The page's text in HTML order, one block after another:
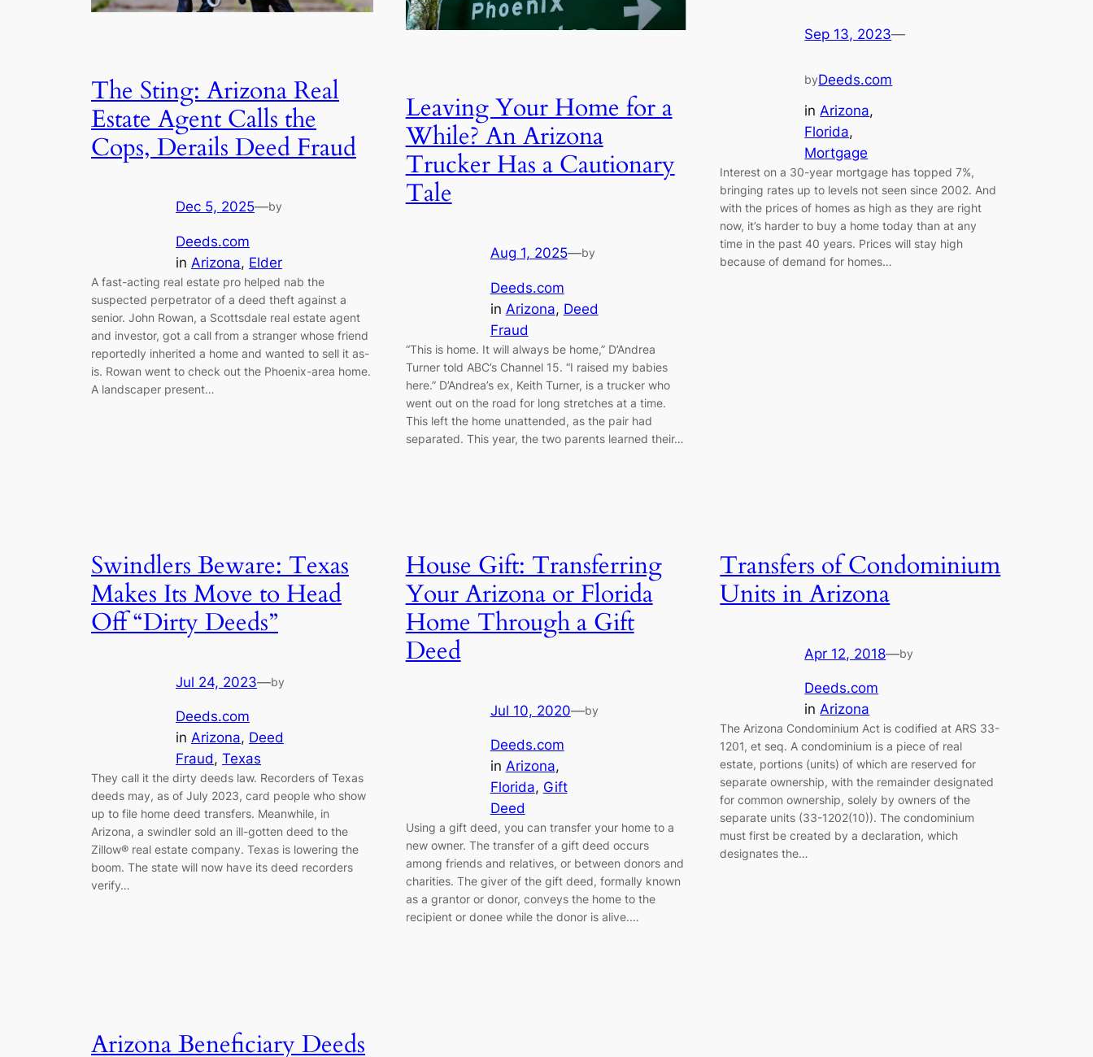
The Sting: Arizona Real
Estate Agent Calls the
Cops, Derails Deed Fraud
Dec 5, 2025—by
Deeds.com
in Arizona, Elder
A fast-acting real estate pro helped nab the
suspected perpetrator of a deed theft against a
senior. John Rowan, a Scottsdale real estate agent
and investor, got a call from a stranger whose friend
reportedly inherited a home and wanted to sell it as-
is. Rowan went to check out the Phoenix-area home.
A landscaper present…
Leaving Your Home for a
While? An Arizona
Trucker Has a Cautionary
Tale
Aug 1, 2025—by
Deeds.com
in Arizona, Deed
Fraud
“This is home. It will always be home,” D’Andrea
Turner told ABC’s Channel 15. “I raised my babies
here.” D’Andrea’s ex, Keith Turner, is a trucker who
went out on the road for long stretches at a time.
This left the home unattended, as the pair had
separated. This year, the two parents learned their…
Sep 13, 2023—
byDeeds.com
in Arizona
Florida
Mortgage
Interest on a 30-year mortgage has topped 7%,
bringing rates up to levels not seen since 2002. And
with the prices of homes as high as they are right
now, it’s harder to buy a home today than at any
time in the past 40 years. Prices will stay high
because of demand for homes…
Swindlers Beware: Texas
Makes Its Move to Head
Off “Dirty Deeds”
Jul 24, 2023—by
Deeds.com
in Arizona, Deed
Fraud, Texas
They call it the dirty deeds law. Recorders of Texas
deeds may, as of July 2023, card people who show
up to file home deed transfers. Meanwhile, in
Arizona, a swindler sold an ill-gotten deed to the
Zillow® real estate company. Texas is lowering the
boom. The state will now have its deed recorders
verify…
House Gift: Transferring
Your Arizona or Florida
Home Through a Gift
Deed
Jul 10, 2020—by
Deeds.com
in Arizona
Florida, Gift
Deed
Using a gift deed, you can transfer your home to a
new owner. The transfer of a gift deed occurs
among friends and relatives, or between donors and
charities. The giver of the gift deed, formally known
as a grantor or donor, conveys the home to the
recipient or donee while the donor is alive.…
Transfers of Condominium
Units in Arizona
Apr 12, 2018—by
Deeds.com
inArizona
The Arizona Condominium Act is codified at ARS 33-
1201, et seq. A condominium is a piece of real
estate, portions (units) of which are reserved for
separate ownership, with the remainder designated
for common ownership, solely by owners of the
separate units (33-1202(10)). The condominium
must first be created by a declaration, which
designates the…
Arizona Beneficiary Deeds